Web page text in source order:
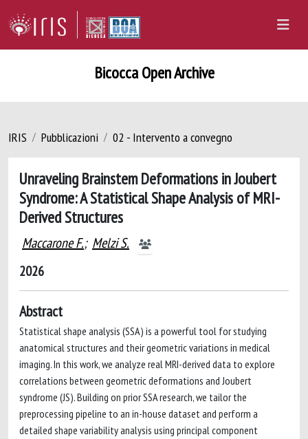
Bicocca Open Archive
IRIS Pubblicazioni 02 - Intervento a convegno
Unraveling Brainstem Deformations in Joubert
Syndrome: A Statistical Shape Analysis of MRI-
Derived Structures
Maccarone F.; Melzi S.
2026
Abstract
Statistical shape analysis (SSA) is a powerful tool for studying
anatomical structures and their geometric variations in medical
imaging. In this work, we analyze real MRI-derived data to explore
correlations between geometric deformations and Joubert
syndrome (JS). Building on prior SSA research, we tailor the
preprocessing pipeline to an in-house dataset and perform a
detailed shape variability analysis using principal component